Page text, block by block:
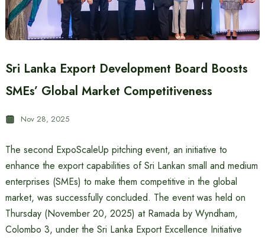
Sri Lanka Export Development Board Boosts
SMEs’ Global Market Competitiveness
Nov 28, 2025
The second ExpoScaleUp pitching event, an initiative to
enhance the export capabilities of Sri Lankan small and medium
enterprises (SMEs) to make them competitive in the global
market, was successfully concluded. The event was held on
Thursday (November 20, 2025) at Ramada by Wyndham,
Colombo 3, under the Sri Lanka Export Excellence Initiative